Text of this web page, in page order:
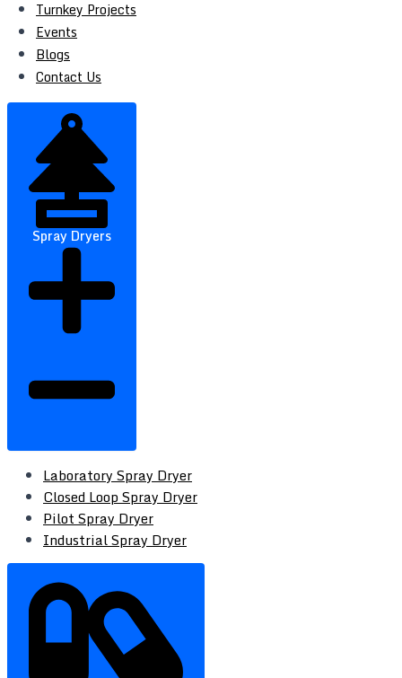
Turnkey Projects
Events
Blogs
Contact Us
SCISSOR LIFTER
Spray Dryers
Laboratory Spray Dryer
Closed Loop Spray Dryer
Pilot Spray Dryer
Industrial Spray Dryer